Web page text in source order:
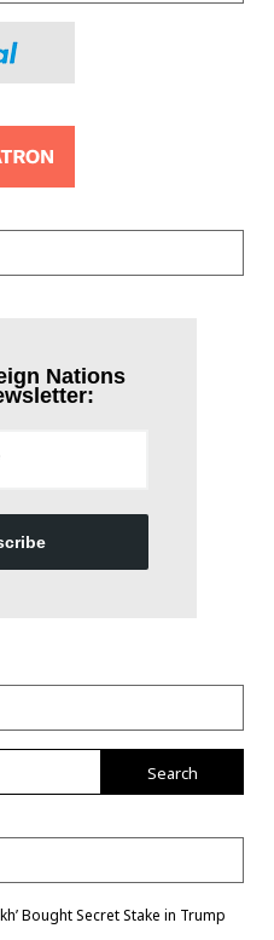
Nations
Search
Bought Secret Stake in Trump